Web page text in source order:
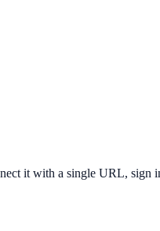
it with a single URL,